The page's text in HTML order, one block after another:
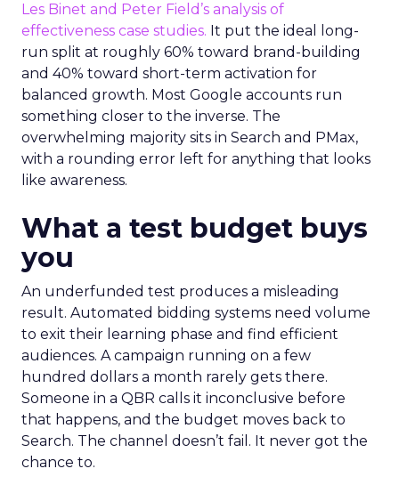
Les Binet and Peter Field’s analysis of
effectiveness case studies. It put the ideal long-
run split at roughly 60% toward brand-building
and 40% toward short-term activation for
balanced growth. Most Google accounts run
something closer to the inverse. The
overwhelming majority sits in Search and PMax,
with a rounding error left for anything that looks
like awareness.
What a test budget buys
you
An underfunded test produces a misleading
result. Automated bidding systems need volume
to exit their learning phase and find efficient
audiences. A campaign running on a few
hundred dollars a month rarely gets there.
Someone in a QBR calls it inconclusive before
that happens, and the budget moves back to
Search. The channel doesn’t fail. It never got the
chance to.